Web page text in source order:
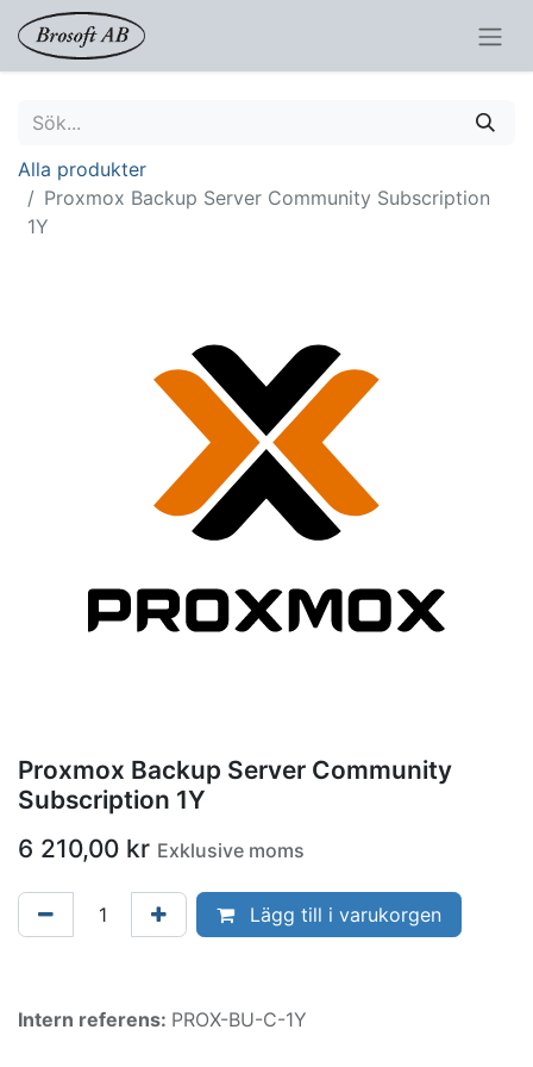
Alla produkter
Proxmox Backup Server Community Subscription
1Y
Proxmox Backup Server Community
Subscription 1Y
6 210,00 kr Exklusive moms
Lägg till i varukorgen
Intern referens: PROX-BU-C-1Y